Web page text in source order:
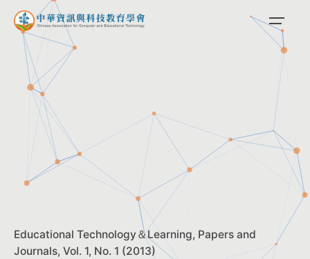
Skip
content
Educational Technology＆Learning Papers and
Journals Vol. 1, No. 1 (2013)